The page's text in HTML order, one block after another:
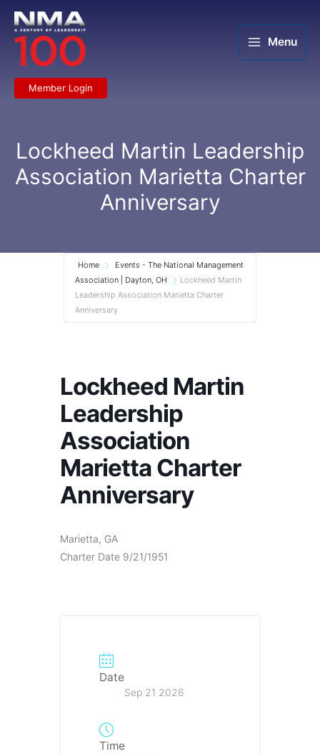
content
Menu
Member Login
Lockheed Martin Leadership
Association Marietta Charter
Anniversary
Home
Events - The National Management
Association | Dayton, OH
Lockheed Martin
Leadership Association Marietta Charter
Anniversary
Lockheed Martin
Leadership
Association
Marietta Charter
Anniversary
Marietta, GA
Charter Date 9/21/1951
Date
Sep 21 2026
Time